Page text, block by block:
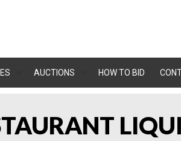
AUCTIONS HOW TO BID